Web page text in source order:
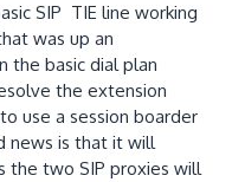
SIP TIE line working
was up an
the basic dial plan
the extension
use a session boarder
news is that it will
the two SIP proxies will